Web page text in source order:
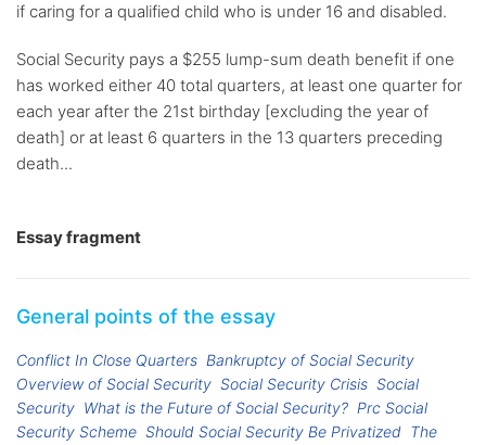
if caring for a qualified child who is under 16 and disabled.
Social Security pays a $255 lump-sum death benefit if one
has worked either 40 total quarters, at least one quarter for
each year after the 21st birthday [excluding the year of
death] or at least 6 quarters in the 13 quarters preceding
death...
Essay fragment
General points of the essay
Conflict In Close Quarters Bankruptcy of Social Security
Overview of Social Security Social Security Crisis Social
Security What is the Future of Social Security? Prc Social
Security Scheme Should Social Security Be Privatized The